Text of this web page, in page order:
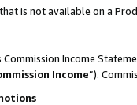
is not available on a
Income
Income”).